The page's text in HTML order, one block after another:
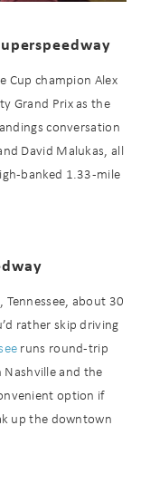
Cup champion Alex
Grand Prix as the
conversation
David Malukas, all
banked 1.33-mile
Tennessee, about 30
rather skip driving
runs round-trip
and the
option if
up the downtown